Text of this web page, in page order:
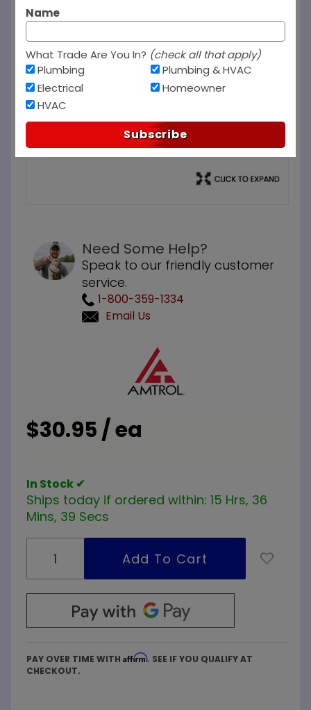
Need Some Help?
Speak to our friendly customer
service.
1-800-359-1334
Email Us
$30.95 / ea
In Stock ✔
Ships today if ordered within: 15 Hrs, 36
Mins, 39 Secs
PAY OVER TIME WITH Affirm. SEE IF YOU QUALIFY AT
CHECKOUT.
Name
What Trade Are You In? (check all that apply)
Plumbing
Electrical
HVAC
Plumbing & HVAC
Homeowner
Subscribe